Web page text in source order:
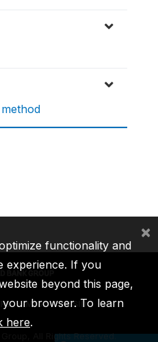
MIGA ICSID
All Rights Reserved.
functionality and
experience. If you
beyond this page,
browser. To learn
here.
×